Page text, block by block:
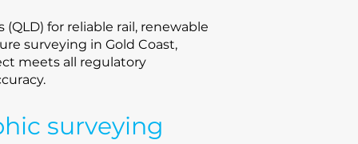
(QLD) for reliable rail, renewable
surveying in Gold Coast,
meets all regulatory
surveying